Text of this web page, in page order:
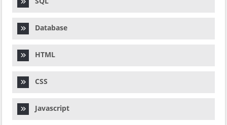
Database
HTML
CSS
Javascript